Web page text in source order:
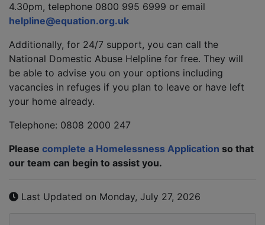
4.30pm, telephone 0800 995 6999 or email
helpline@equation.org.uk
Additionally, for 24/7 support, you can call the
National Domestic Abuse Helpline for free. They will
be able to advise you on your options including
vacancies in refuges if you plan to leave or have left
your home already.
Telephone: 0808 2000 247
Please complete a Homelessness Application so that
our team can begin to assist you.
Last Updated on Monday, July 27, 2026